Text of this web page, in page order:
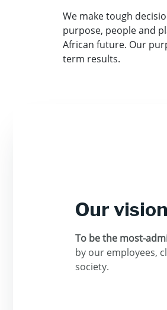
We make tough
purpose, people and
African future. Our
term results.
Our vision
To be the most-
by our employees,
society.